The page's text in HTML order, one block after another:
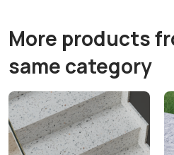
More products
same category